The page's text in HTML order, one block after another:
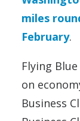
miles
February.
Flying
on
Business